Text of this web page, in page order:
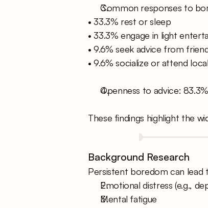
Common responses to
• 33.3% rest or sleep
• 33.3% engage in light
• 9.6% seek advice from
• 9.6% socialize or attend
Openness to advice:
These findings highlight the
Background Research
Persistent boredom can lead
Emotional distress (e.g.,
Mental fatigue